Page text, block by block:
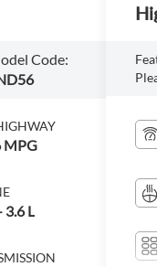
Code:
MPG
3.6 L